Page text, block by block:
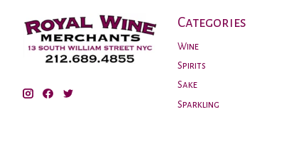
Categories
Wine
Spirits
Sake
Sparkling